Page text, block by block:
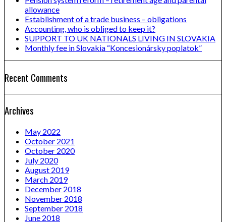
allowance
Establishment of a trade business – obligations
Accounting, who is obliged to keep it?
SUPPORT TO UK NATIONALS LIVING IN SLOVAKIA
Monthly fee in Slovakia “Koncesionársky poplatok”
Recent Comments
Archives
May 2022
October 2021
October 2020
July 2020
August 2019
March 2019
December 2018
November 2018
September 2018
June 2018